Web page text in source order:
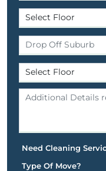
Need Cleaning
Type Of Move?